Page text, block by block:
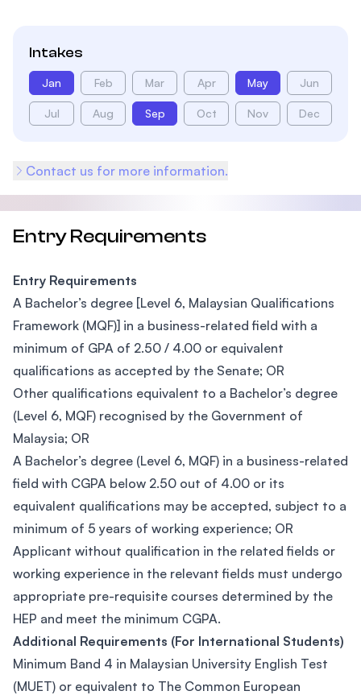
Intakes
Jan Feb Mar Apr May Jun
Jul Aug Sep Oct Nov Dec
Contact us for more information.
Entry Requirements
Entry Requirements
A Bachelor’s degree [Level 6, Malaysian Qualifications
Framework (MQF)] in a business-related field with a
minimum of GPA of 2.50 / 4.00 or equivalent
qualifications as accepted by the Senate; OR
Other qualifications equivalent to a Bachelor’s degree
(Level 6, MQF) recognised by the Government of
Malaysia; OR
A Bachelor’s degree (Level 6, MQF) in a business-related
field with CGPA below 2.50 out of 4.00 or its
equivalent qualifications may be accepted, subject to a
minimum of 5 years of working experience; OR
Applicant without qualification in the related fields or
working experience in the relevant fields must undergo
appropriate pre-requisite courses determined by the
HEP and meet the minimum CGPA.
Additional Requirements (For International Students)
Minimum Band 4 in Malaysian University English Test
(MUET) or equivalent to The Common European